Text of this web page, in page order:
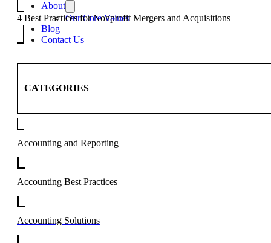
About
Our Core Values
Blog
Contact Us
4 Best Practices for Nonprofit Mergers and Acquisitions
CATEGORIES
Accounting and Reporting
Accounting Best Practices
Accounting Solutions